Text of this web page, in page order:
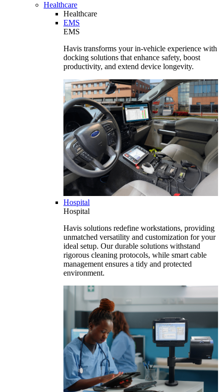
Healthcare
Healthcare
EMS
EMS
Havis transforms your in-vehicle experience with
docking solutions that enhance safety, boost
productivity, and extend device longevity.
Hospital
Hospital
Havis solutions redefine workstations, providing
unmatched versatility and customization for your
ideal setup. Our durable solutions withstand
rigorous cleaning protocols, while smart cable
management ensures a tidy and protected
environment.